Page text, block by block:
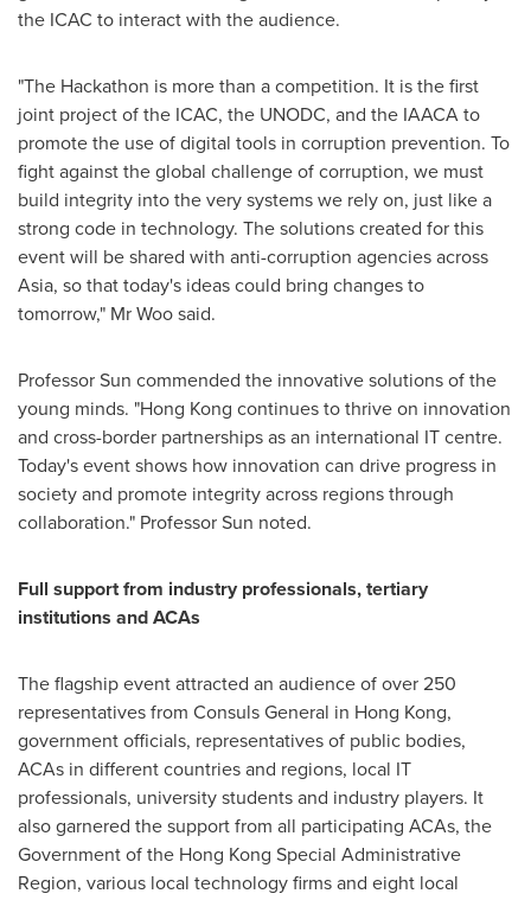
the ICAC to interact with the audience.
"The Hackathon is more than a competition. It is the first
joint project of the ICAC, the UNODC, and the IAACA to
promote the use of digital tools in corruption prevention. To
fight against the global challenge of corruption, we must
build integrity into the very systems we rely on, just like a
strong code in technology. The solutions created for this
event will be shared with anti-corruption agencies across
Asia, so that today's ideas could bring changes to
tomorrow," Mr Woo said.
Professor Sun commended the innovative solutions of the
young minds. "Hong Kong continues to thrive on innovation
and cross-border partnerships as an international IT centre.
Today's event shows how innovation can drive progress in
society and promote integrity across regions through
collaboration." Professor Sun noted.
Full support from industry professionals, tertiary
institutions and ACAs
The flagship event attracted an audience of over 250
representatives from Consuls General in Hong Kong,
government officials, representatives of public bodies,
ACAs in different countries and regions, local IT
professionals, university students and industry players. It
also garnered the support from all participating ACAs, the
Government of the Hong Kong Special Administrative
Region, various local technology firms and eight local